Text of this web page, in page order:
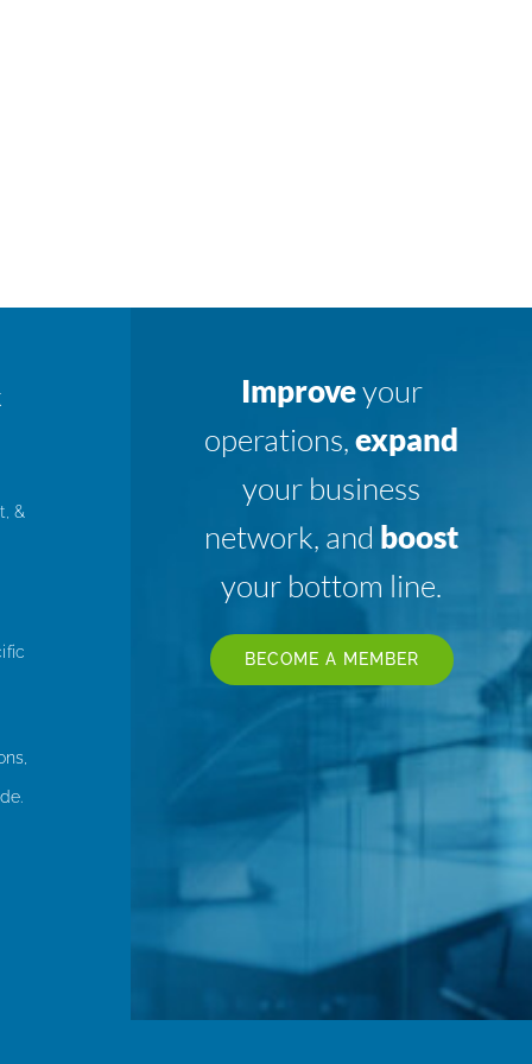
&
Improveyour
operations,expand
your business
network, and boost
your bottom line.
BECOME A MEMBER